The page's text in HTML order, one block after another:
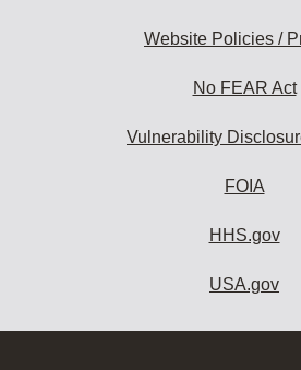
Website Policies /
No FEAR Act
Vulnerability
FOIA
HHS.gov
USA.gov